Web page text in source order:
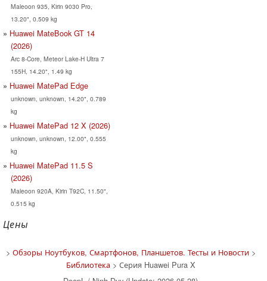
Maleoon 935, Kirin 9030 Pro,
13.20", 0.509 kg
Huawei MateBook GT 14
(2026)
Arc 8-Core, Meteor Lake-H Ultra 7
155H, 14.20", 1.49 kg
Huawei MatePad Edge
unknown, unknown, 14.20", 0.789
kg
Huawei MatePad 12 X (2026)
unknown, unknown, 12.00", 0.555
kg
Huawei MatePad 11.5 S
(2026)
Maleoon 920A, Kirin T92C, 11.50",
0.515 kg
Цены
> Обзоры Ноутбуков, Смартфонов, Планшетов. Тесты и Новости>
Библиотека> Серия Huawei Pura X